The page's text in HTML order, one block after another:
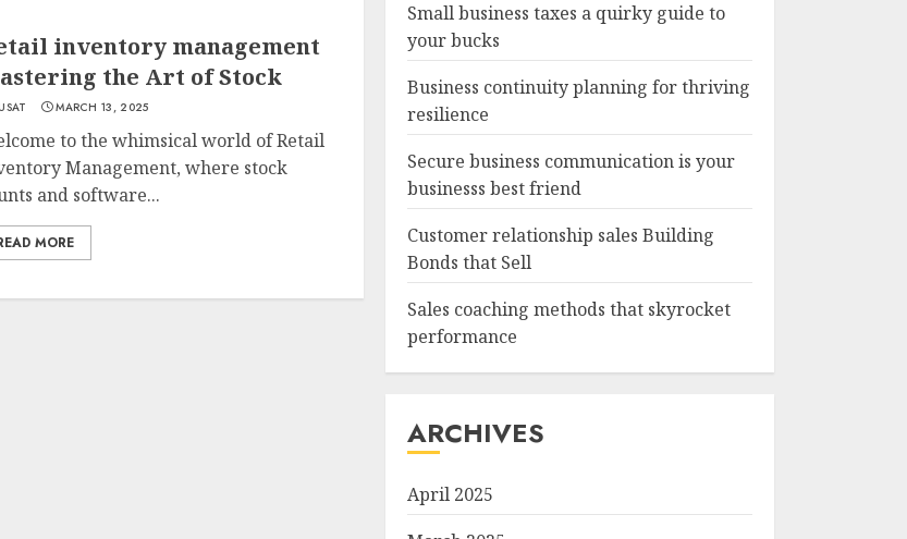
inventory management
the Art of Stock
MARCH 13, 2025
to the whimsical world of Retail
Management, where stock
and software...
MORE
Small business taxes a quirky guide to
your bucks
Business continuity planning for thriving
resilience
Secure business communication is your
businesss best friend
Customer relationship sales Building
Bonds that Sell
Sales coaching methods that skyrocket
performance
ARCHIVES
April 2025